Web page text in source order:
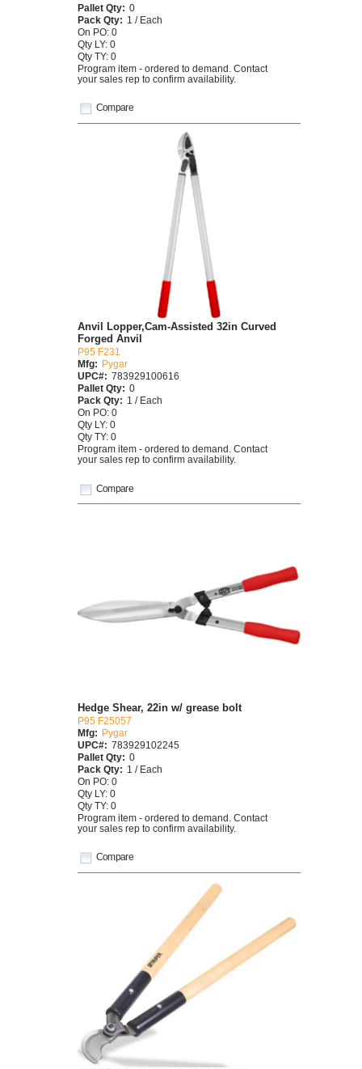
Compare
Pallet Qty: 0
Pack Qty: 1 / Each
On PO: 0
Qty LY: 0
Qty TY: 0
Program item - ordered to demand. Contact
your sales rep to confirm availability.
Compare
Anvil Lopper,Cam-Assisted 32in Curved
Forged Anvil
P95 F231
Mfg:
Pygar
UPC#: 783929100616
Pallet Qty: 0
Pack Qty: 1 / Each
On PO: 0
Qty LY: 0
Qty TY: 0
Program item - ordered to demand. Contact
your sales rep to confirm availability.
Compare
Hedge Shear, 22in w/ grease bolt
P95 F25057
Mfg: Pygar
UPC#: 783929102245
Pallet Qty: 0
Pack Qty: 1 / Each
On PO: 0
Qty LY: 0
Qty TY: 0
Program item - ordered to demand. Contact
your sales rep to confirm availability.